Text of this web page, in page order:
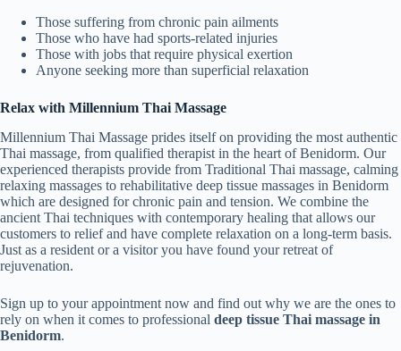
Those suffering from chronic pain ailments
Those who have had sports-related injuries
Those with jobs that require physical exertion
Anyone seeking more than superficial relaxation
Relax with Millennium Thai Massage
Millennium Thai Massage prides itself on providing the most authentic
Thai massage, from qualified therapist in the heart of Benidorm. Our
experienced therapists provide from Traditional Thai massage, calming
relaxing massages to rehabilitative deep tissue massages in Benidorm
which are designed for chronic pain and tension. We combine the
ancient Thai techniques with contemporary healing that allows our
customers to relief and have complete relaxation on a long-term basis.
Just as a resident or a visitor you have found your retreat of
rejuvenation.
Sign up to your appointment now and find out why we are the ones to
rely on when it comes to professional deep tissue Thai massage in
Benidorm.